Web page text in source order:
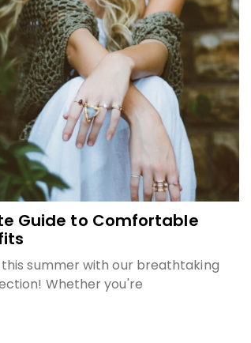
Guide to Comfortable
this summer with our breathtaking
Whether you're